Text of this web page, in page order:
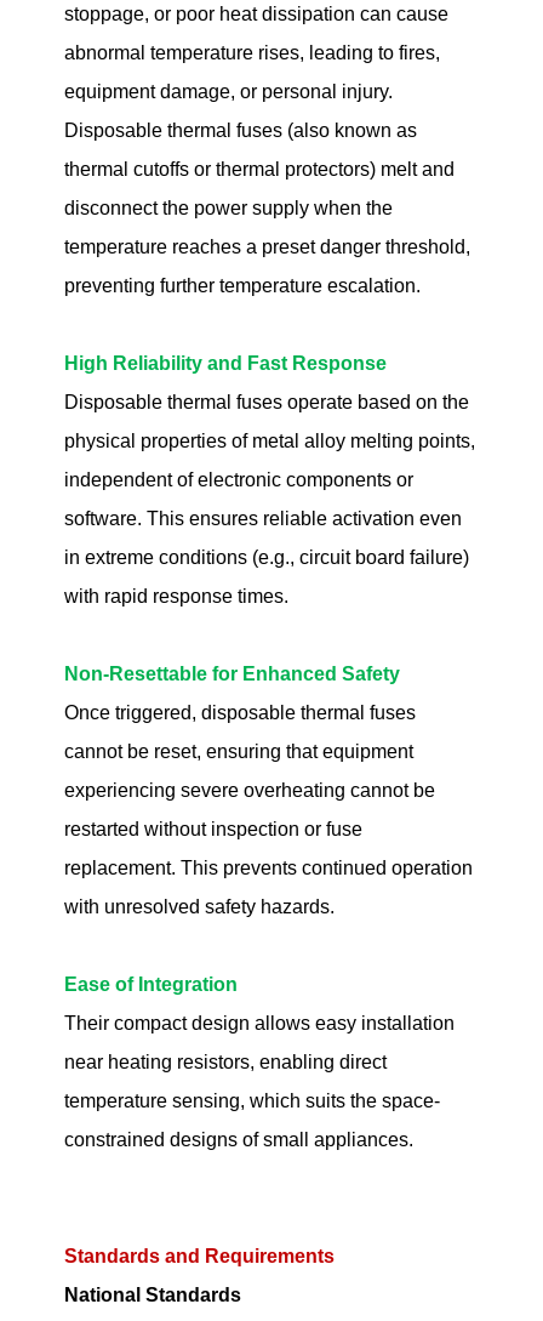
stoppage, or poor heat dissipation can cause
abnormal temperature rises, leading to fires,
equipment damage, or personal injury.
Disposable thermal fuses (also known as
thermal cutoffs or thermal protectors) melt and
disconnect the power supply when the
temperature reaches a preset danger threshold,
preventing further temperature escalation.
High Reliability and Fast Response
Disposable thermal fuses operate based on the
physical properties of metal alloy melting points,
independent of electronic components or
software. This ensures reliable activation even
in extreme conditions (e.g., circuit board failure)
with rapid response times.
Non-Resettable for Enhanced Safety
Once triggered, disposable thermal fuses
cannot be reset, ensuring that equipment
experiencing severe overheating cannot be
restarted without inspection or fuse
replacement. This prevents continued operation
with unresolved safety hazards.
Ease of Integration
Their compact design allows easy installation
near heating resistors, enabling direct
temperature sensing, which suits the space-
constrained designs of small appliances.
Standards and Requirements
National Standards